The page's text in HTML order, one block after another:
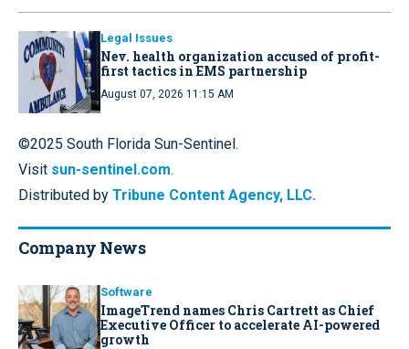
Legal Issues
Nev. health organization accused of profit-
first tactics in EMS partnership
August 07, 2026 11:15 AM
©2025 South Florida Sun-Sentinel.
Visit sun-sentinel.com.
Distributed by Tribune Content Agency, LLC.
Company News
Software
ImageTrend names Chris Cartrett as Chief
Executive Officer to accelerate AI-powered
growth